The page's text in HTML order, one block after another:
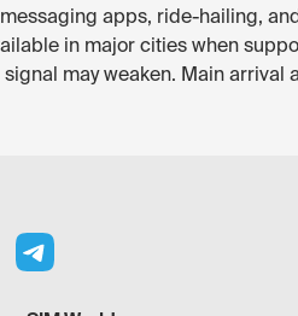
apps, ride-hailing,
in major cities when
may weaken. Main arrival